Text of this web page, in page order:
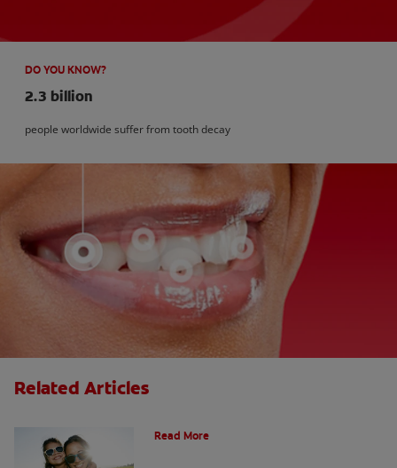
DO YOU KNOW?
2.3 billion
people worldwide suffer from tooth decay
Related Articles
Read More